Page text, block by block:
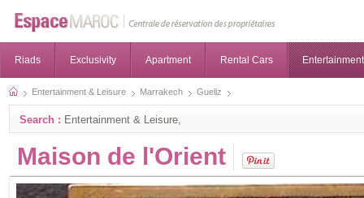
Riads Exclusivity Apartment Rental Cars
Entertainment & Leisure Marrakech Gueliz
Search : Entertainment & Leisure,
Maison de l'Orient